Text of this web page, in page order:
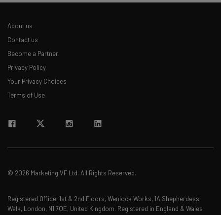
About us
Contact us
Become a Partner
Privacy Policy
Your Privacy Choices
Terms of Use
© 2026 Marketing VF Ltd. All Rights Reserved.
Registered Office: 1st & 2nd Floors, Wenlock Works, 1A Shepherdess
Walk, London, N1 7QE, United Kingdom. Registered in England & Wales